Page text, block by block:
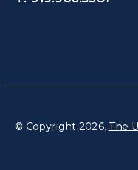
© Copyright 2026, The